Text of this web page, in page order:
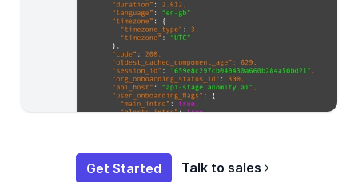
Get Started Talk to sales